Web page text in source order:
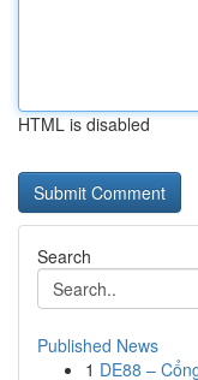
HTML is disabled
Search
Published News
1 DE88 –